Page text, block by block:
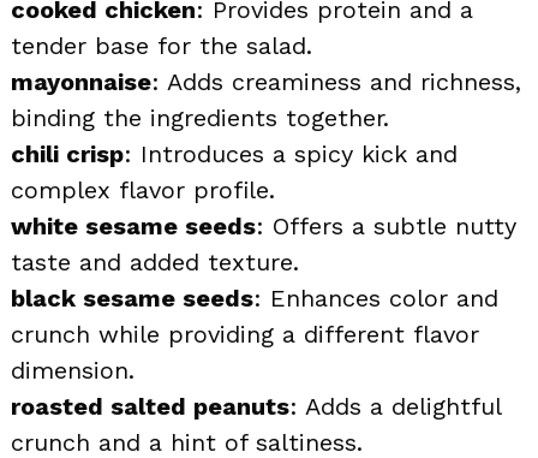
cooked chicken: Provides protein and a
tender base for the salad.
mayonnaise: Adds creaminess and richness,
binding the ingredients together.
chili crisp: Introduces a spicy kick and
complex flavor profile.
white sesame seeds: Offers a subtle nutty
taste and added texture.
black sesame seeds: Enhances color and
crunch while providing a different flavor
dimension.
roasted salted peanuts: Adds a delightful
crunch and a hint of saltiness.